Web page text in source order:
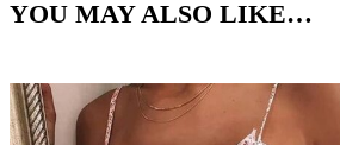
YOU MAY ALSO LIKE…